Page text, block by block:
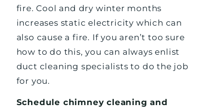
fire. Cool and dry winter months
increases static electricity which can
also cause a fire. If you aren’t too sure
how to do this, you can always enlist
duct cleaning specialists to do the job
for you.
Schedule chimney cleaning and